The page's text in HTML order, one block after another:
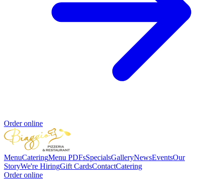
Order online
MenuCateringMenu PDFsSpecialsGalleryNewsEventsOur
StoryWe're HiringGift CardsContactCatering
Order online